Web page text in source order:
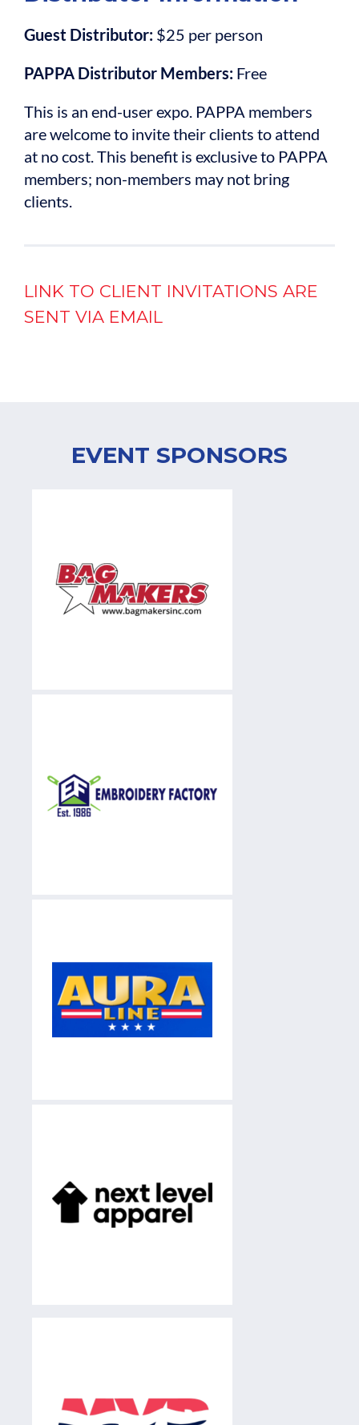
Guest Distributor: $25 per person
PAPPA Distributor Members: Free
This is an end-user expo. PAPPA members
are welcome to invite their clients to attend
at no cost. This benefit is exclusive to PAPPA
members; non-members may not bring
clients.
LINK TO CLIENT INVITATIONS ARE
SENT VIA EMAIL
EVENT SPONSORS